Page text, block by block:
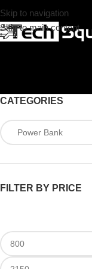
Skip to navigation
Skip to main content
CATEGORIES
FILTER BY PRICE